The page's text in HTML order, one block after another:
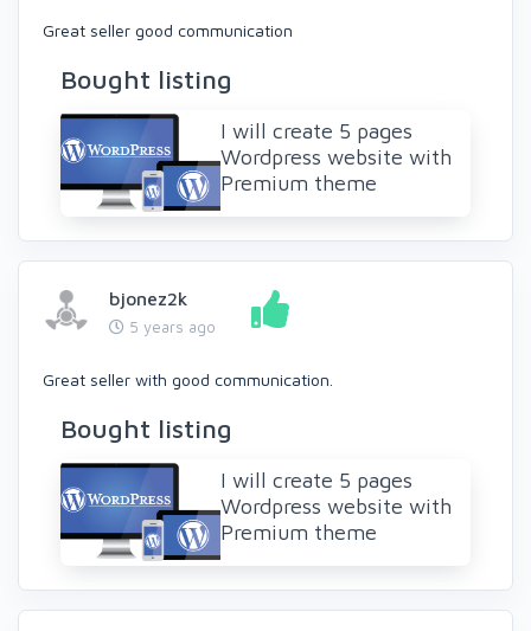
Great seller good communication
Bought listing
I will create 5 pages
Wordpress website with
Premium theme
bjonez2k
5 years ago
Great seller with good communication.
Bought listing
I will create 5 pages
Wordpress website with
Premium theme